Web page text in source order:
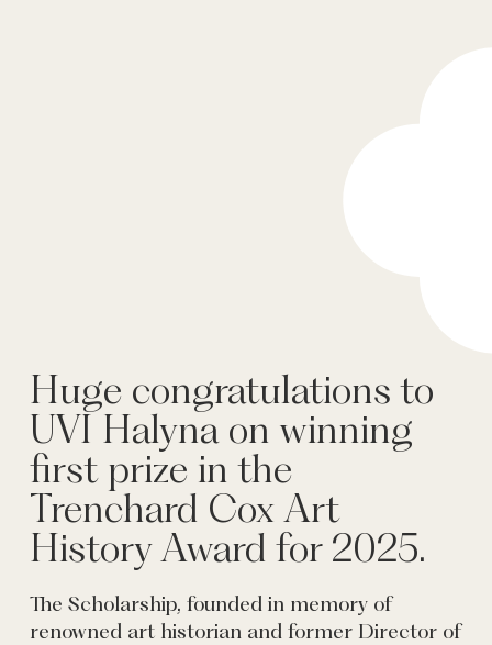
Huge congratulations to
UVI Halyna on winning
first prize in the
Trenchard Cox Art
History Award for 2025.
The Scholarship, founded in memory of
renowned art historian and former Director of